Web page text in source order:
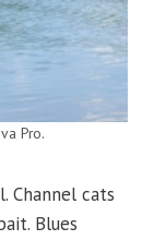
Pro.
Channel cats
Blues